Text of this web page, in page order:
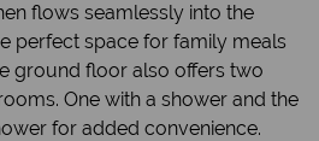
flows seamlessly into the
perfect space for family meals
ground floor also offers two
One with a shower and the
for added convenience.